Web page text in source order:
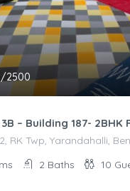
/2500
3B – Building 187-
RK Twp, Yarandahalli,
2 Baths 10